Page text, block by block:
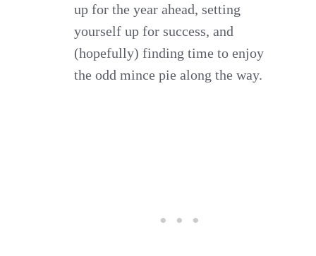
up for the year ahead, setting
yourself up for success, and
(hopefully) finding time to enjoy
the odd mince pie along the way.